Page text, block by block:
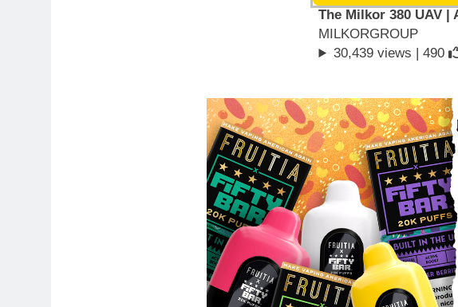
The Milkor 380 UAV |
MILKORGROUP
30,439 views | 490